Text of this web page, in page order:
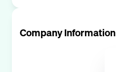
Company Information